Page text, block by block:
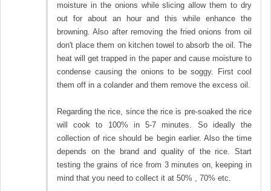
moisture in the onions while slicing allow them to dry
out for about an hour and this while enhance the
browning. Also after removing the fried onions from oil
don't place them on kitchen towel to absorb the oil. The
heat will get trapped in the paper and cause moisture to
condense causing the onions to be soggy. First cool
them off in a colander and them remove the excess oil.
Regarding the rice, since the rice is pre-soaked the rice
will cook to 100% in 5-7 minutes. So ideally the
collection of rice should be begin earlier. Also the time
depends on the brand and quality of the rice. Start
testing the grains of rice from 3 minutes on, keeping in
mind that you need to collect it at 50% , 70% etc.